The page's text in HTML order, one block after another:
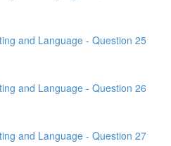
and Language - Question 25
and Language - Question 26
and Language - Question 27